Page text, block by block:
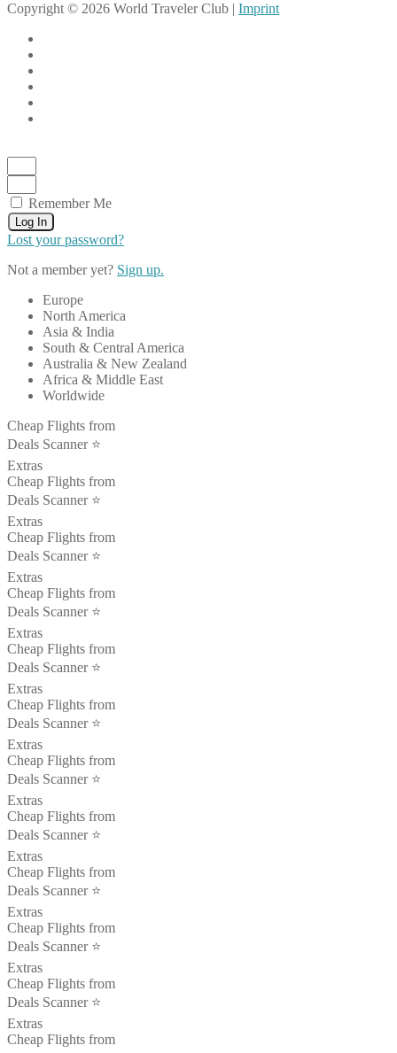
Copyright © 2026 World Traveler Club | Imprint
Remember Me
Log In
Lost your password?
Not a member yet? Sign up.
Europe
North America
Asia & India
South & Central America
Australia & New Zealand
Africa & Middle East
Worldwide
Cheap Flights from
Deals Scanner ⭐️
Extras
Cheap Flights from
Deals Scanner ⭐️
Extras
Cheap Flights from
Deals Scanner ⭐️
Extras
Cheap Flights from
Deals Scanner ⭐️
Extras
Cheap Flights from
Deals Scanner ⭐️
Extras
Cheap Flights from
Deals Scanner ⭐️
Extras
Cheap Flights from
Deals Scanner ⭐️
Extras
Cheap Flights from
Deals Scanner ⭐️
Extras
Cheap Flights from
Deals Scanner ⭐️
Extras
Cheap Flights from
Deals Scanner ⭐️
Extras
Cheap Flights from
Deals Scanner ⭐️
Extras
Cheap Flights from